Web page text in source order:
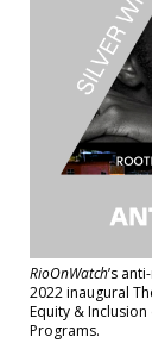
RioOnWatch’s
2022 inaugural
Equity &
Programs.